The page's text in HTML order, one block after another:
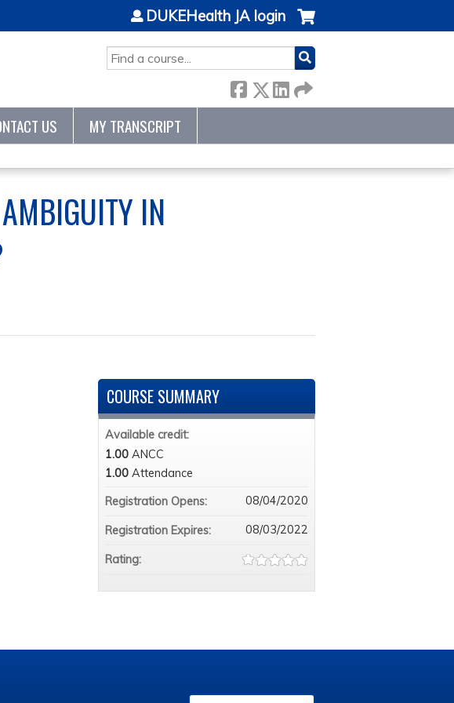
SEARCH
DUKEHealth JA login
US MY TRANSCRIPT
IN
COURSE SUMMARY
Available credit:
1.00 ANCC
1.00 Attendance
Registration Opens:
08/04/2020
Registration Expires: 08/03/2022
Rating: